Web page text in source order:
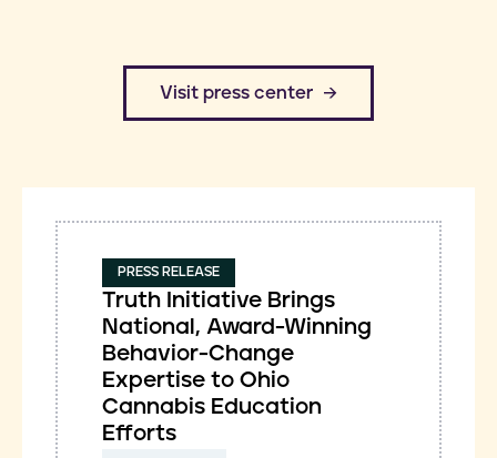
​Visit press center
PRESS RELEASE
Truth Initiative Brings
National, Award-Winning
Behavior-Change
Expertise to Ohio
Cannabis Education
Efforts